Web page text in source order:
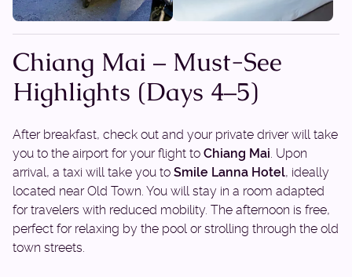
Chiang Mai – Must-See
Highlights (Days 4–5)
After breakfast, check out and your private driver will take
you to the airport for your flight to Chiang Mai. Upon
arrival, a taxi will take you to Smile Lanna Hotel, ideally
located near Old Town. You will stay in a room adapted
for travelers with reduced mobility. The afternoon is free,
perfect for relaxing by the pool or strolling through the old
town streets.